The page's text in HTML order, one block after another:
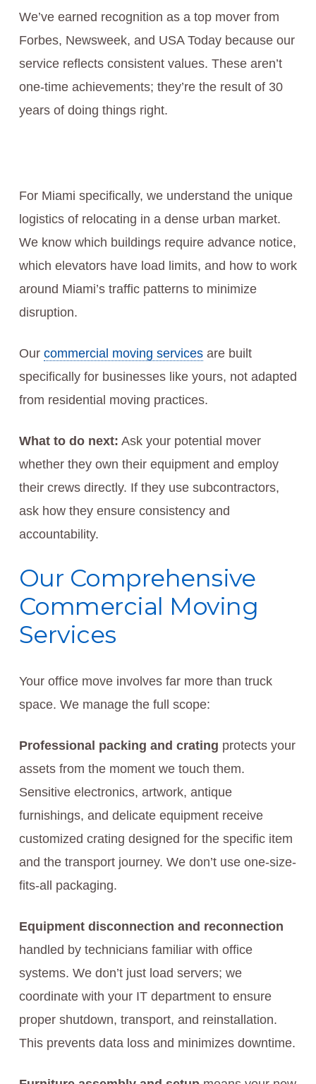
We’ve earned recognition as a top mover from
Forbes, Newsweek, and USA Today because our
service reflects consistent values. These aren’t
one-time achievements; they’re the result of 30
years of doing things right.
For Miami specifically, we understand the unique
logistics of relocating in a dense urban market.
We know which buildings require advance notice,
which elevators have load limits, and how to work
around Miami’s traffic patterns to minimize
disruption.
Our commercial moving servicesare built
specifically for businesses like yours, not adapted
from residential moving practices.
What to do next: Ask your potential mover
whether they own their equipment and employ
their crews directly. If they use subcontractors,
ask how they ensure consistency and
accountability.
Our Comprehensive
Commercial Moving
Services
Your office move involves far more than truck
space. We manage the full scope:
Professional packing and crating protects your
assets from the moment we touch them.
Sensitive electronics, artwork, antique
furnishings, and delicate equipment receive
customized crating designed for the specific item
and the transport journey. We don’t use one-size-
fits-all packaging.
Equipment disconnection and reconnection
handled by technicians familiar with office
systems. We don’t just load servers; we
coordinate with your IT department to ensure
proper shutdown, transport, and reinstallation.
This prevents data loss and minimizes downtime.